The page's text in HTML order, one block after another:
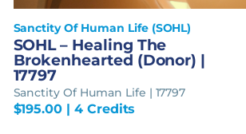
Sanctity Of Human Life (SOHL)
SOHL – Healing The
Brokenhearted (Donor) |
17797
Sanctity Of Human Life | 17797
$195.00 | 4 Credits